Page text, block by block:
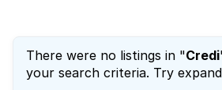
There were no listings in "Credi
your search criteria. Try